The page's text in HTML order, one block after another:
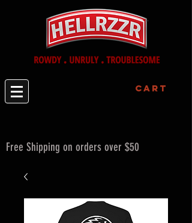
Cart
Free Shipping on orders over $50